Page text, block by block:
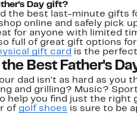
Day gift?
the best last-minute gifts
online and safely pick
for anyone with limited
full of great gift options
gift card is the
the Best Father's
dad isn't as hard as
and grilling? Music?
help you find just the right
of golf shoes is sure to be